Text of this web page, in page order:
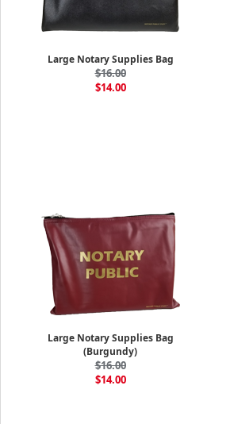
Large Notary Supplies Bag
$16.00
$14.00
Large Notary Supplies Bag
(Burgundy)
$16.00
$14.00